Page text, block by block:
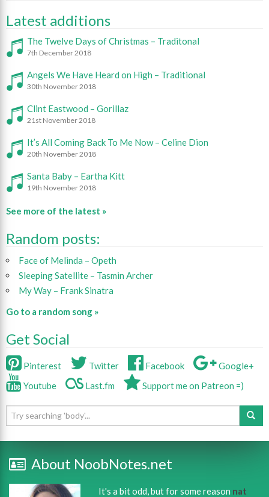
Latest additions
The Twelve Days of Christmas – Traditonal
7th December 2018
Angels We Have Heard on High – Traditional
30th November 2018
Clint Eastwood – Gorillaz
21st November 2018
It’s All Coming Back To Me Now – Celine Dion
20th November 2018
Santa Baby – Eartha Kitt
19th November 2018
See more of the latest »
Random posts:
Face of Melinda – Opeth
Sleeping Satellite – Tasmin Archer
My Way – Frank Sinatra
Go to a random song »
Get Social
Pinterest Twitter Facebook
Google+
Youtube
Last.fm Support me on Patreon =)
About NoobNotes.net
It's a bit odd, but for some reason nat